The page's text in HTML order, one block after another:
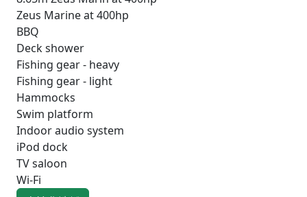
Zeus Marine at 400hp
BBQ
Deck shower
Fishing gear - heavy
Fishing gear - light
Hammocks
Swim platform
Indoor audio system
iPod dock
TV saloon
Wi-Fi